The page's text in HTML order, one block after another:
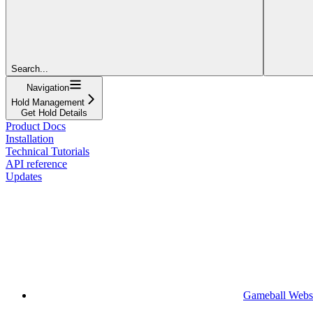
Search...
Navigation
Hold Management
Get Hold Details
Product Docs
Installation
Technical Tutorials
API reference
Updates
Gameball